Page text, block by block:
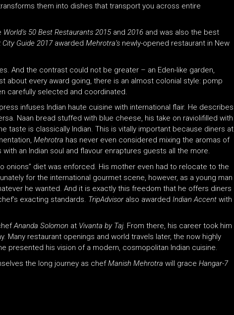
them into dishes that transport you across entire
World’s 50 Best Restaurants 2015 and 2016 and was also the best
City Guide 2017 awarded Mehrotra’s newly-opened restaurant in New
And the contrast could not be greater – an Eden-like garden,
every award going, there is an almost colonial style: pomp
carefully selected and coordinated.
infuses Indian haute cuisine with international flair. He describes
Naan bread stuffed with blue cheese, his take on raviolifilled with
taste is classically Indian. This is vitally important because diners at
Mehrotra has never even considered mixing the aromas of
an Indian soul and flavour enraptures guests all the more.
onions” diet was enforced. His mother even had to relocate to the
for the international gourmet scene, however, as a young man
he wanted. And it is exactly this freedom that he offers diners
exacting standards. TripAdvisor also awarded Indian Accent with
Ananda Solomon at Vivanta by Taj. From there, his career took him
Many restaurant openings and world travels later, the now highly
presented his vision of a modern, cosmopolitan Indian cuisine.
the long journey as chefManish Mehrotra will grace Hangar-7